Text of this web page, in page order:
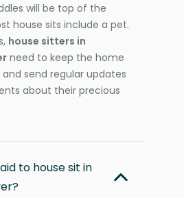
will be top of the
house sits include a pet.
house sitters in
need to keep the home
send regular updates
about their precious
to house sit in